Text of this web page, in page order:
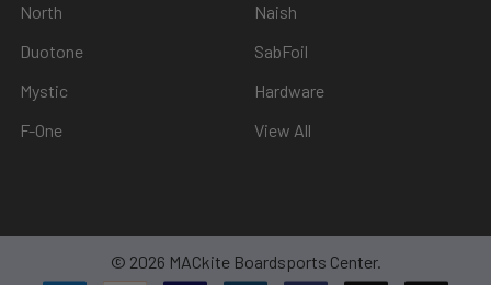
North
Duotone
Mystic
F-One
Naish
SabFoil
Hardware
View All
© 2026 MACkite Boardsports Center.